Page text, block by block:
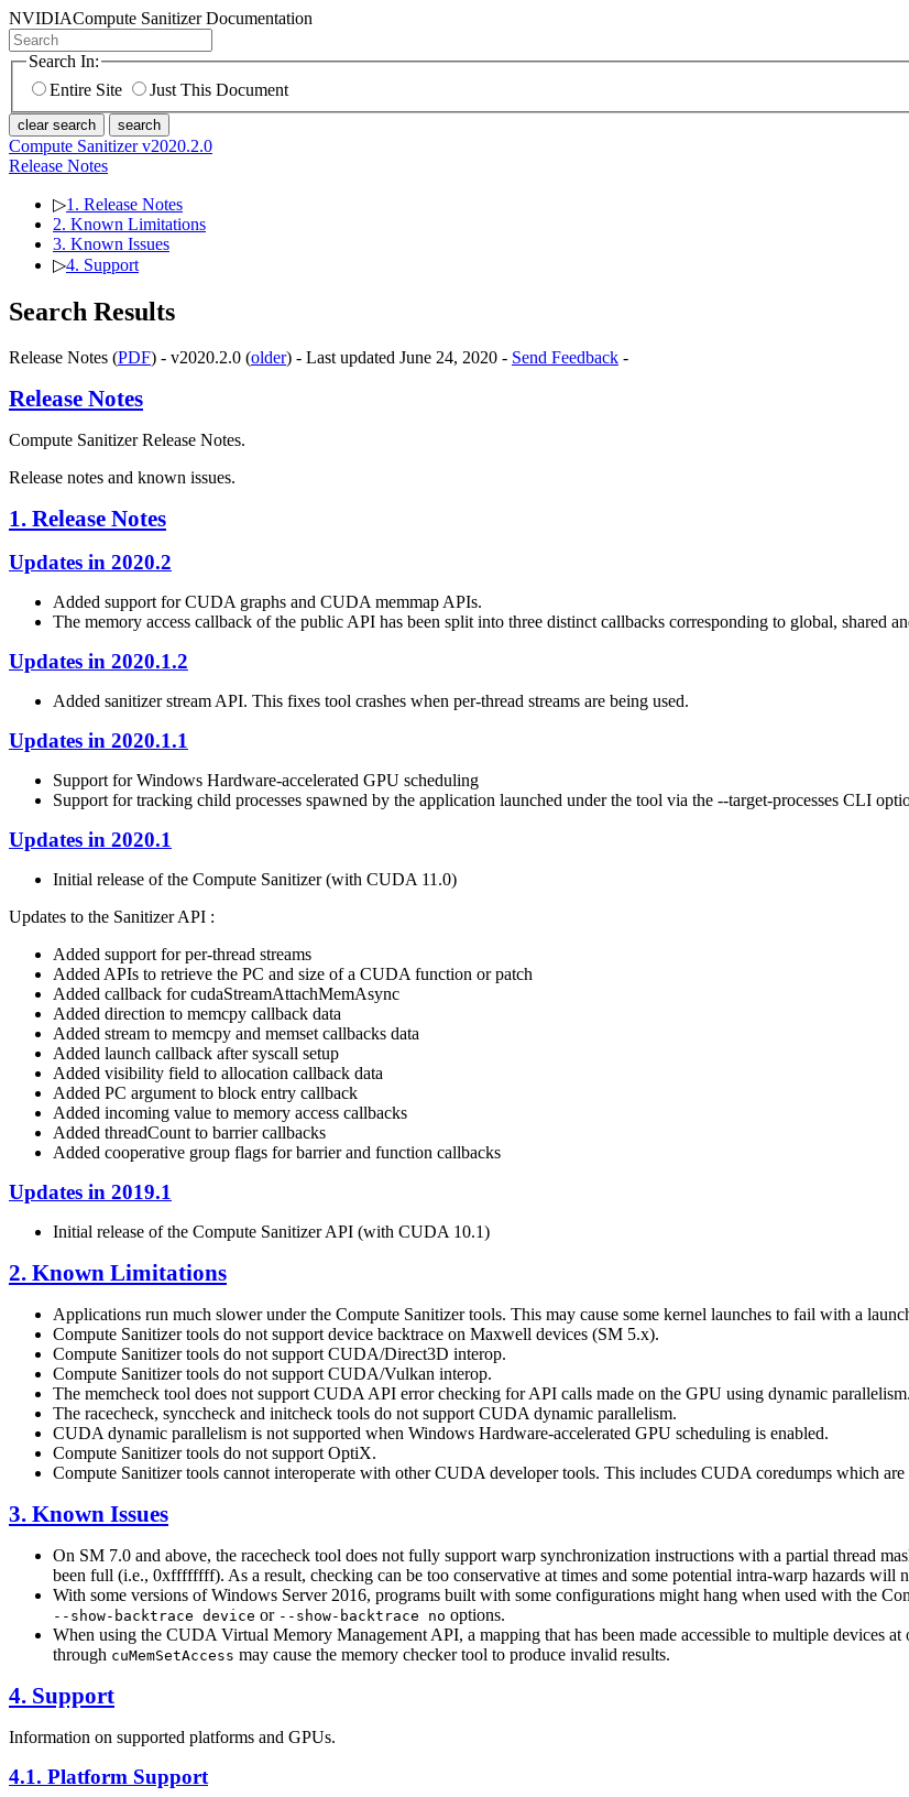
NVIDIACompute Sanitizer Documentation
Search In:
Entire Site
Just This Document
clear search search
Compute Sanitizer v2020.2.0
Release Notes
▷1. Release Notes
2. Known Limitations
3. Known Issues
▷4. Support
Search Results
Release Notes (PDF) - v2020.2.0 (older) - Last updated June 24, 2020 - Send Feedback -
Release Notes
Compute Sanitizer Release Notes.
Release notes and known issues.
1. Release Notes
Updates in 2020.2
Added support for CUDA graphs and CUDA memmap APIs.
The memory access callback of the public API has been split into three distinct callbacks corresponding to global, shared
Updates in 2020.1.2
Added sanitizer stream API. This fixes tool crashes when per-thread streams are being used.
Updates in 2020.1.1
Support for Windows Hardware-accelerated GPU scheduling
Support for tracking child processes spawned by the application launched under the tool via the --target-processes CLI
Updates in 2020.1
Initial release of the Compute Sanitizer (with CUDA 11.0)
Updates to the Sanitizer API :
Added support for per-thread streams
Added APIs to retrieve the PC and size of a CUDA function or patch
Added callback for cudaStreamAttachMemAsync
Added direction to memcpy callback data
Added stream to memcpy and memset callbacks data
Added launch callback after syscall setup
Added visibility field to allocation callback data
Added PC argument to block entry callback
Added incoming value to memory access callbacks
Added threadCount to barrier callbacks
Added cooperative group flags for barrier and function callbacks
Updates in 2019.1
Initial release of the Compute Sanitizer API (with CUDA 10.1)
2. Known Limitations
Applications run much slower under the Compute Sanitizer tools. This may cause some kernel launches to fail with a
Compute Sanitizer tools do not support device backtrace on Maxwell devices (SM 5.x).
Compute Sanitizer tools do not support CUDA/Direct3D interop.
Compute Sanitizer tools do not support CUDA/Vulkan interop.
The memcheck tool does not support CUDA API error checking for API calls made on the GPU using dynamic parallelism.
The racecheck, synccheck and initcheck tools do not support CUDA dynamic parallelism.
CUDA dynamic parallelism is not supported when Windows Hardware-accelerated GPU scheduling is enabled.
Compute Sanitizer tools do not support OptiX.
Compute Sanitizer tools cannot interoperate with other CUDA developer tools. This includes CUDA coredumps which
3. Known Issues
On SM 7.0 and above, the racecheck tool does not fully support warp synchronization instructions with a partial thread
been full (i.e., 0xffffffff). As a result, checking can be too conservative at times and some potential intra-warp hazards will
With some versions of Windows Server 2016, programs built with some configurations might hang when used with the
--show-backtrace device or --show-backtrace no options.
When using the CUDA Virtual Memory Management API, a mapping that has been made accessible to multiple devices
through cuMemSetAccess may cause the memory checker tool to produce invalid results.
4. Support
Information on supported platforms and GPUs.
4.1. Platform Support